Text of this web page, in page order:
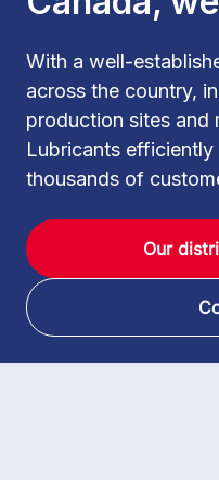
With a well-
across the country,
production sites and
Lubricants
thousands of
Our